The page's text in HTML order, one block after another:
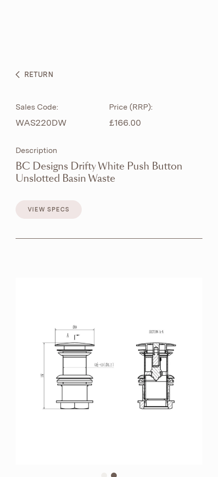
BESPOKE CURATION
BROCHURES RETAILERS CONTACT
RETURN
Sales Code:
WAS220DW
Price (RRP):
£166.00
Description
BC Designs Drifty White Push Button
Unslotted Basin Waste
VIEW SPECS